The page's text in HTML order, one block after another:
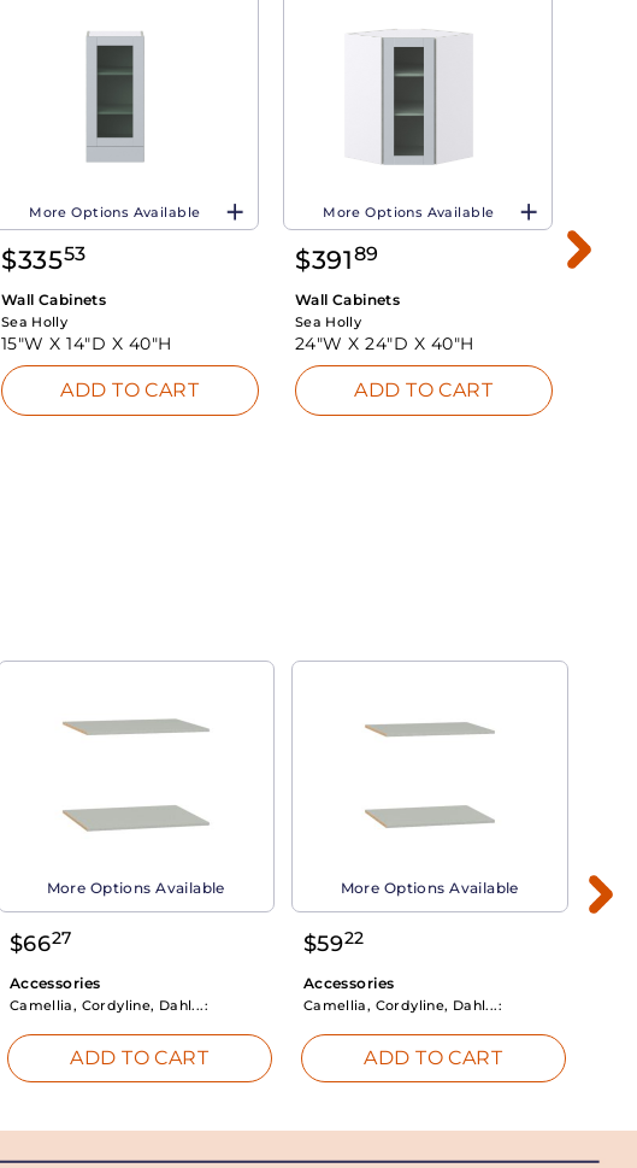
More Options Available
$33553
Wall Cabinets
Sea Holly
15"W X14"D X 40"H
ADD TO CART
More Options Available
$39189
Wall Cabinets
Sea Holly
24"W X24"D X 40"H
ADD TO CART
$
More Options Available
$6627
Accessories
Camellia, Cordyline, Dahl...:
ADD TO CART
More Options Available
$5922
Accessories
Camellia, Cordyline, Dahl...:
ADD TO CART